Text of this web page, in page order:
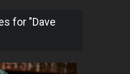
for "Dave